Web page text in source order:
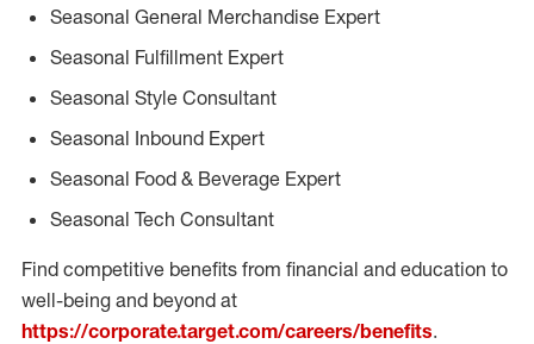
Seasonal General Merchandise Expert
Seasonal Fulfillment Expert
Seasonal Style Consultant
Seasonal Inbound Expert
Seasonal Food & Beverage Expert
Seasonal Tech Consultant
Find competitive benefits from financial and education to
well-being and beyond at
https://corporate.target.com/careers/benefits.